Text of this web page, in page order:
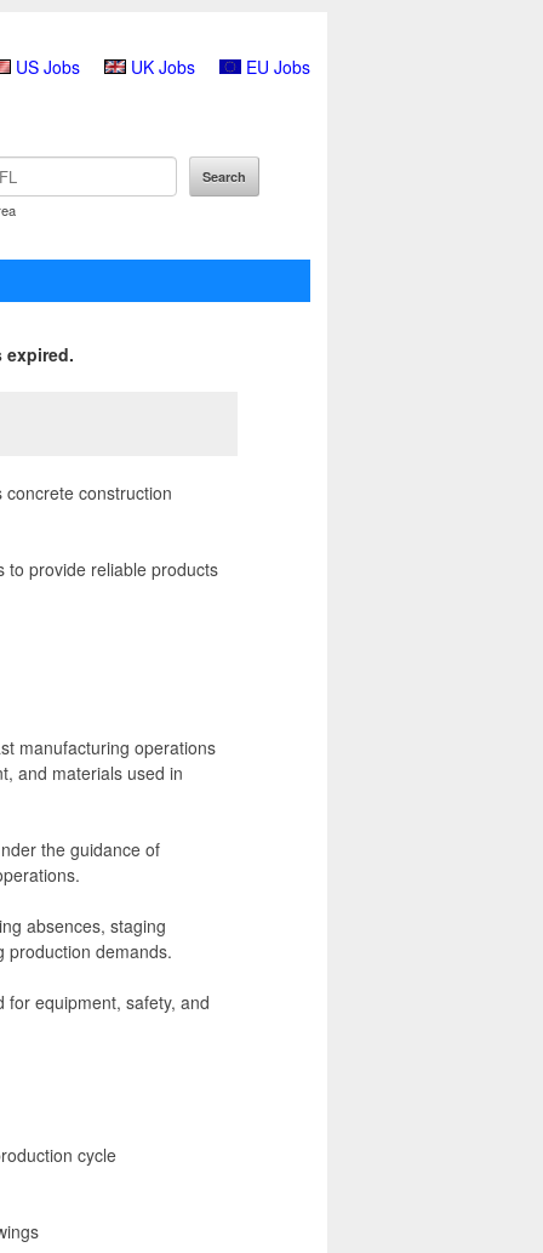
US Jobs UK Jobs EU Jobs
expired.
construction
to provide reliable products
manufacturing operations
and materials used in
the guidance of
absences, staging
production demands.
equipment, safety, and
cycle